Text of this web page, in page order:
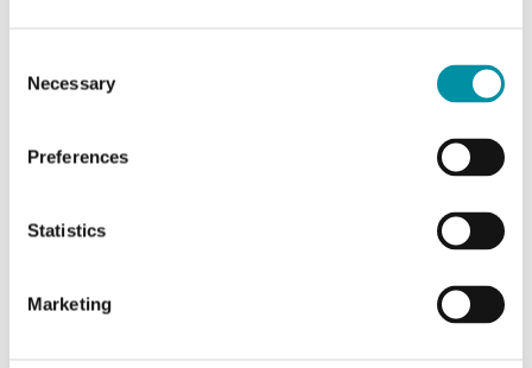
Selection
Necessary
Preferences
Statistics
Marketing
Caratteristiche
Caratteristiche di DBZ-220R
Lunghezza del